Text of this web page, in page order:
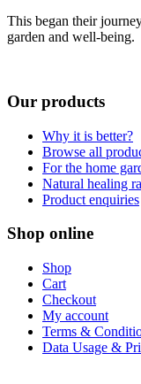
This began their
garden and well-being.
Our products
Why it is better?
Browse all
For the home
Natural healing
Product enquiries
Shop online
Shop
Cart
Checkout
My account
Terms &
Data Usage &